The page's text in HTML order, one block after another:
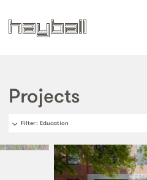
Projects
Filter: Education